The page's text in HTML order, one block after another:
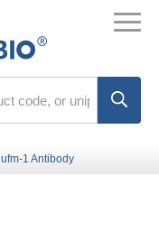
ufm-1 Antibody